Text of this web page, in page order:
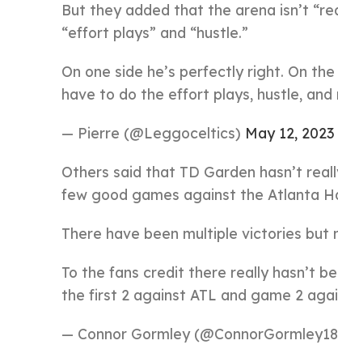
But they added that the arena isn’t
“effort plays” and “hustle.”
On one side he’s perfectly right. On
have to do the effort plays, hustle,
— Pierre (@Leggoceltics) May 12, 2023
Others said that TD Garden hasn’t
few good games against the Atlanta
There have been multiple victories
To the fans credit there really hasn’t
the first 2 against ATL and game 2
— Connor Gormley